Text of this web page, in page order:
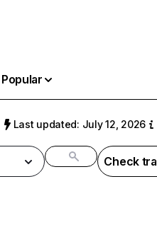
Last updated: July 12, 2026
Check